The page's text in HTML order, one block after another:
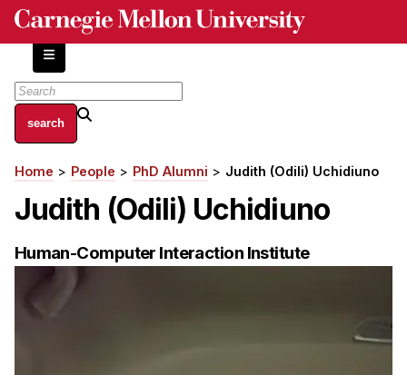
Skip
content
About
Centers and Labs
Facilities and Resources
HCII Impacts
Academics
Breadcrumb
Home People PhD Alumni Judith (Odili) Uchidiuno
Judith (Odili) Uchidiuno
Human-Computer Interaction Institute